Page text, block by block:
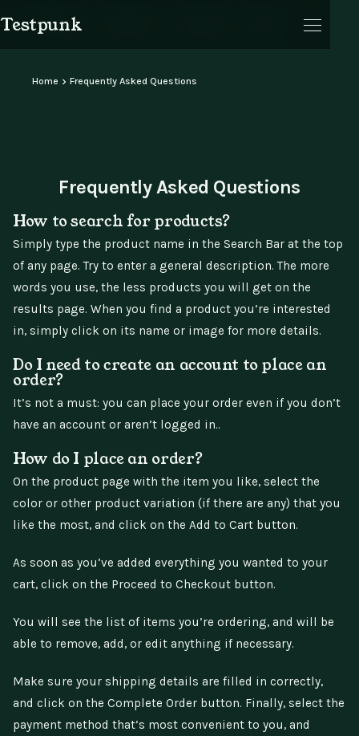
Products
Testpunk
Cart
Home Frequently Asked Questions
Frequently Asked Questions
How to search for products?
Simply type the product name in the Search Bar at the top
of any page. Try to enter a general description. The more
words you use, the less products you will get on the
results page. When you find a product you’re interested
in, simply click on its name or image for more details.
Do I need to create an account to place an
order?
It’s not a must: you can place your order even if you don’t
have an account or aren’t logged in..
How do I place an order?
On the product page with the item you like, select the
color or other product variation (if there are any) that you
like the most, and click on the Add to Cart button.
As soon as you’ve added everything you wanted to your
cart, click on the Proceed to Checkout button.
You will see the list of items you’re ordering, and will be
able to remove, add, or edit anything if necessary.
Make sure your shipping details are filled in correctly,
and click on the Complete Order button. Finally, select the
payment method that’s most convenient to you, and